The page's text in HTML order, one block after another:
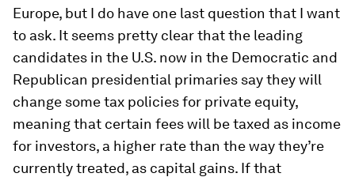
Europe, but I do have one last question that I want
to ask. It seems pretty clear that the leading
candidates in the U.S. now in the Democratic and
Republican presidential primaries say they will
change some tax policies for private equity,
meaning that certain fees will be taxed as income
for investors, a higher rate than the way they’re
currently treated, as capital gains. If that